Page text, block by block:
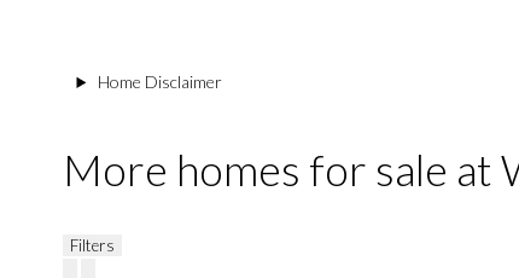
Home Disclaimer
More homes for sale at
Filters